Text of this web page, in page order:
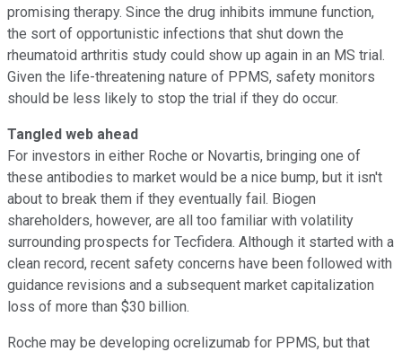
promising therapy. Since the drug inhibits immune function,
the sort of opportunistic infections that shut down the
rheumatoid arthritis study could show up again in an MS trial.
Given the life-threatening nature of PPMS, safety monitors
should be less likely to stop the trial if they do occur.
Tangled web ahead
For investors in either Roche or Novartis, bringing one of
these antibodies to market would be a nice bump, but it isn't
about to break them if they eventually fail. Biogen
shareholders, however, are all too familiar with volatility
surrounding prospects for Tecfidera. Although it started with a
clean record, recent safety concerns have been followed with
guidance revisions and a subsequent market capitalization
loss of more than $30 billion.
Roche may be developing ocrelizumab for PPMS, but that